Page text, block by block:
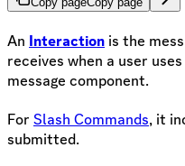
An Interaction is the
receives when a user
message component.
For Slash Commands, it
submitted.